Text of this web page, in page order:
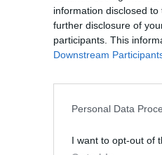
information disclosed
further disclosure of
participants. This
Downstream
Personal Data
I want to opt-out of